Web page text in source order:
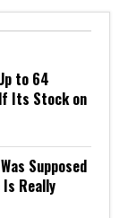
to 64
Its Stock on
Supposed
Really